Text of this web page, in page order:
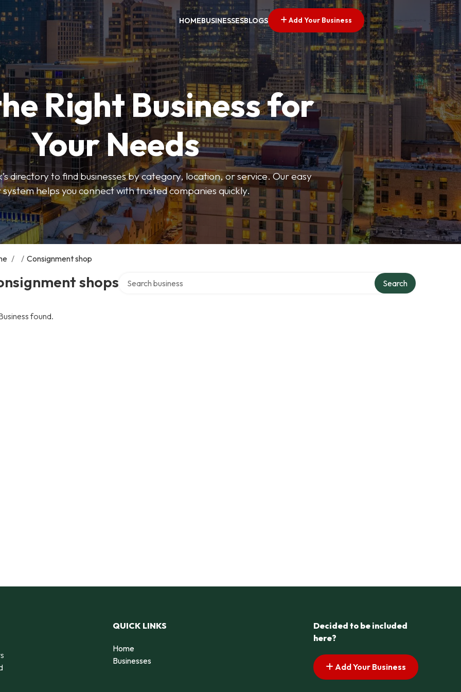
HOMEBUSINESSESBLOGS Add Your Business
Right Business for
Your Needs
directory to find businesses by category, location, or service. Our easy
helps you connect with trusted companies quickly.
/ / Consignment shop
shops Search
found.
QUICK LINKS
Home
Businesses
Decided to be included
here?
Add Your Business